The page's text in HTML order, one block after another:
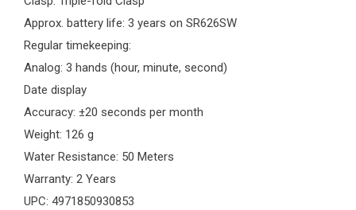
Approx. battery life: 3 years on SR626SW
Regular timekeeping:
Analog: 3 hands (hour, minute, second)
Date display
Accuracy: ±20 seconds per month
Weight: 126 g
Water Resistance: 50 Meters
Warranty: 2 Years
UPC: 4971850930853